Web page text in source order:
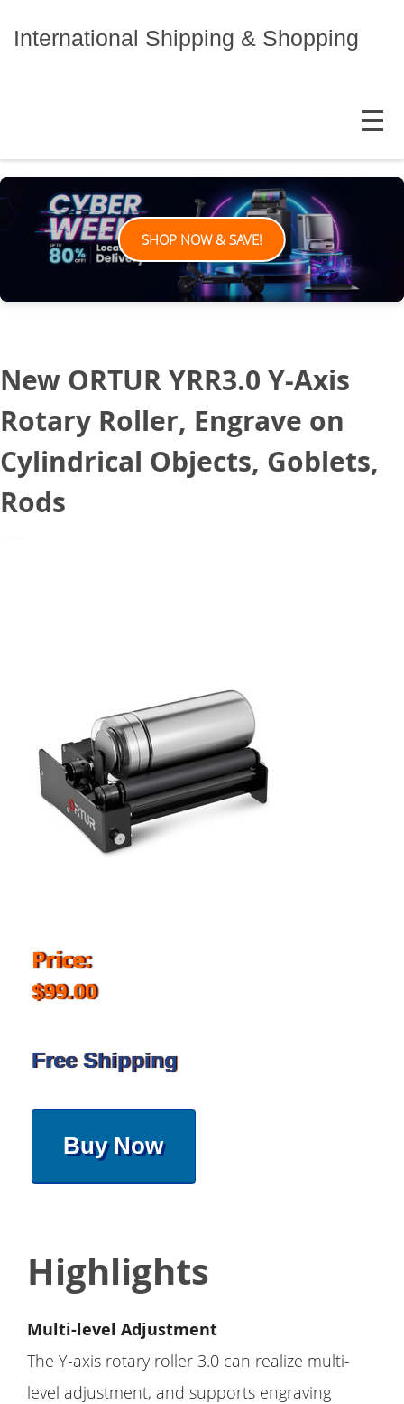
International Shipping & Shopping
MENU
SHOP NOW & SAVE!
New ORTUR YRR3.0 Y-Axis
Rotary Roller, Engrave on
Cylindrical Objects, Goblets,
Rods
Price:
$99.00
Free Shipping
Buy Now
Highlights
Multi-level Adjustment
The Y-axis rotary roller 3.0 can realize multi-
level adjustment, and supports engraving